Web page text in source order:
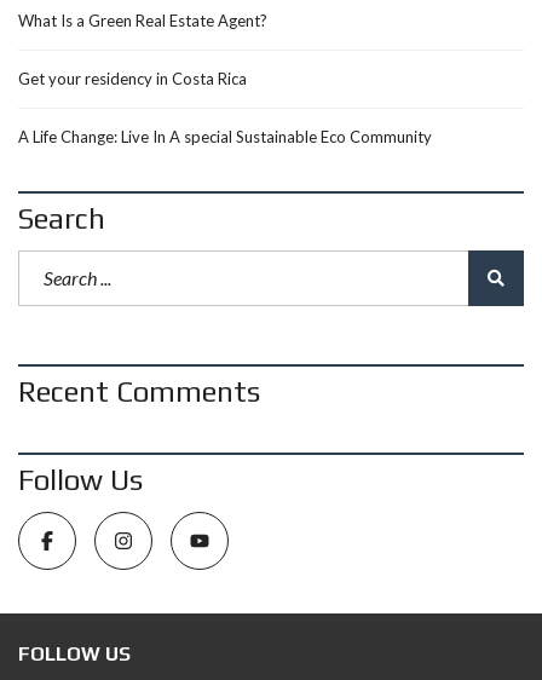
What Is a Green Real Estate Agent?
Get your residency in Costa Rica
A Life Change: Live In A special Sustainable Eco Community
Search
Recent Comments
Follow Us
FOLLOW US